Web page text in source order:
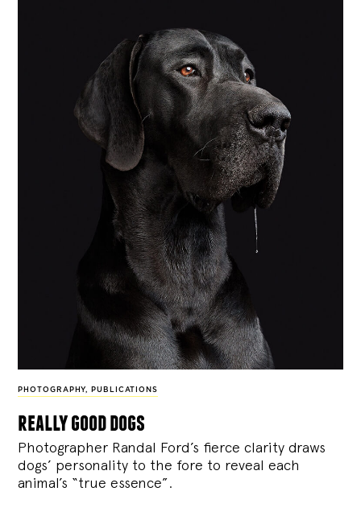
PHOTOGRAPHY, PUBLICATIONS
really good dogs
Photographer Randal Ford’s fierce clarity draws
dogs’ personality to the fore to reveal each
animal’s “true essence”.